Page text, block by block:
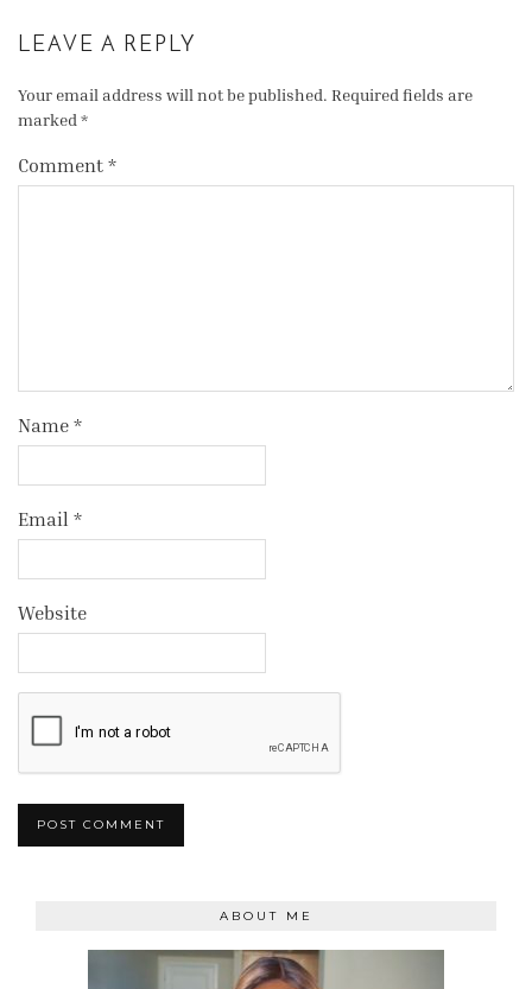
LEAVE A REPLY
Your email address will not be published. Required fields are
marked *
Comment *
Name *
Email *
Website
ABOUT ME